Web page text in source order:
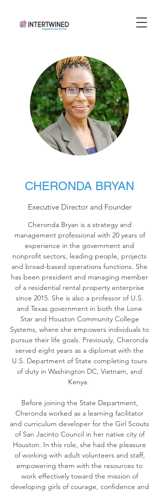
CHERONDA BRYAN
Executive Director and Founder
Cheronda Bryan is a strategy and
management professional with 20 years of
experience in the government and
nonprofit sectors, leading people, projects
and broad-based operations functions. She
has been president and managing member
of a residential rental property enterprise
since 2015. She is also a professor of U.S.
and Texas government in both the Lone
Star and Houston Community College
Systems, where she empowers individuals to
pursue their life goals. Previously, Cheronda
served eight years as a diplomat with the
U.S. Department of State completing tours
of duty in Washington DC, Vietnam, and
Kenya.
Before joining the State Department,
Cheronda worked as a learning facilitator
and curriculum developer for the Girl Scouts
of San Jacinto Council in her native city of
Houston. In this role, she had the pleasure
of working with adult volunteers and staff,
empowering them with the resources to
work effectively toward the mission of
developing girls of courage, confidence and